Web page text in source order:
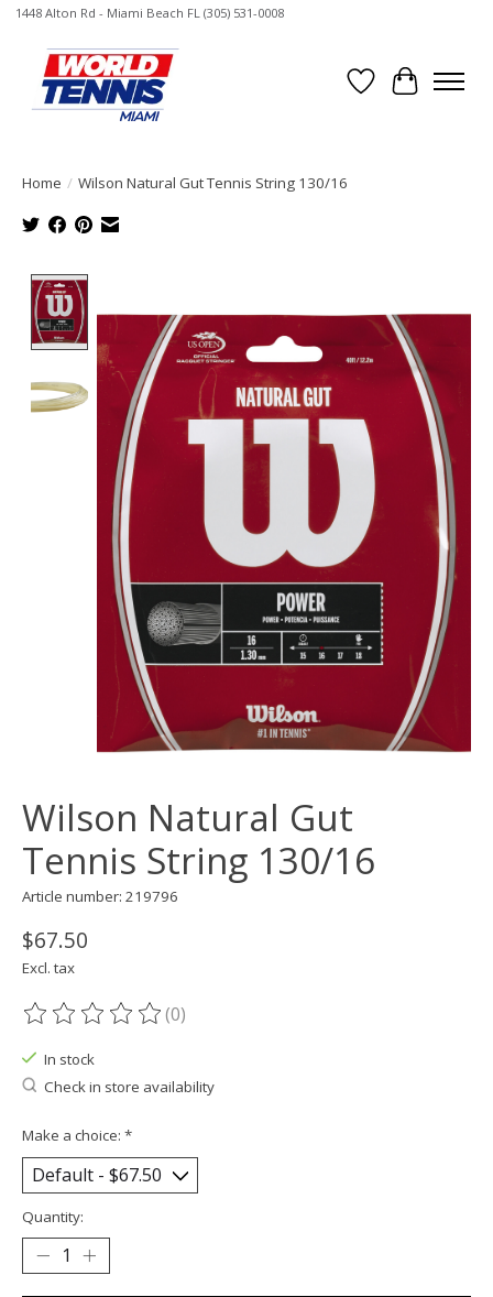
1448 Alton Rd - Miami Beach FL (305) 531-0008
Wish List
Cart
Home / Wilson Natural Gut Tennis String 130/16
Wilson Natural Gut
Tennis String 130/16
Article number: 219796
$67.50
Excl. tax
The rating of this product is
(0)
In stock
Check in store availability
Make a choice: *
Quantity: